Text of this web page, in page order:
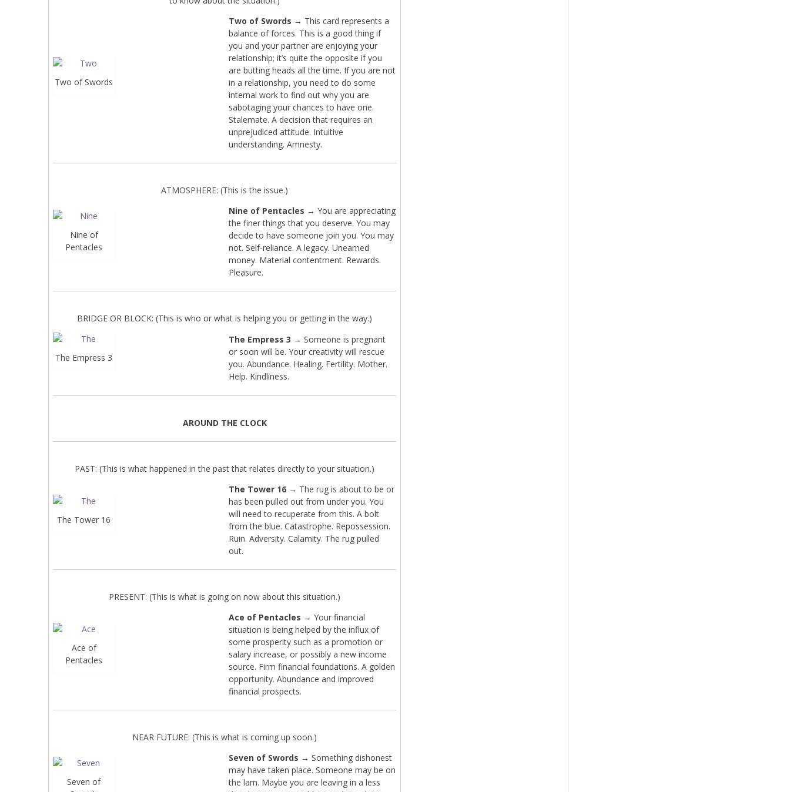
Two of Swords
Two of Swords → This card represents a
balance of forces. This is a good thing if
you and your partner are enjoying your
relationship; it’s quite the opposite if you
are butting heads all the time. If you are not
in a relationship, you need to do some
internal work to find out why you are
sabotaging your chances to have one.
Stalemate. A decision that requires an
unprejudiced attitude. Intuitive
understanding. Amnesty.
ATMOSPHERE: (This is the issue.)
Nine of
Pentacles
Nine of Pentacles → You are appreciating
the finer things that you deserve. You may
decide to have someone join you. You may
not. Self-reliance. A legacy. Unearned
money. Material contentment. Rewards.
Pleasure.
BRIDGE OR BLOCK: (This is who or what is helping you or getting in the way.)
The Empress 3
The Empress 3 → Someone is pregnant
or soon will be. Your creativity will rescue
you. Abundance. Healing. Fertility. Mother.
Help. Kindliness.
AROUND THE CLOCK
PAST: (This is what happened in the past that relates directly to your situation.)
The Tower 16
The Tower 16 → The rug is about to be or
has been pulled out from under you. You
will need to recuperate from this. A bolt
from the blue. Catastrophe. Repossession.
Ruin. Adversity. Calamity. The rug pulled
out.
PRESENT: (This is what is going on now about this situation.)
Ace of
Pentacles
Ace of Pentacles → Your financial
situation is being helped by the influx of
some prosperity such as a promotion or
salary increase, or possibly a new income
source. Firm financial foundations. A golden
opportunity. Abundance and improved
financial prospects.
NEAR FUTURE: (This is what is coming up soon.)
Seven of
Seven of Swords → Something dishonest
may have taken place. Someone may be on
the lam. Maybe you are leaving in a less